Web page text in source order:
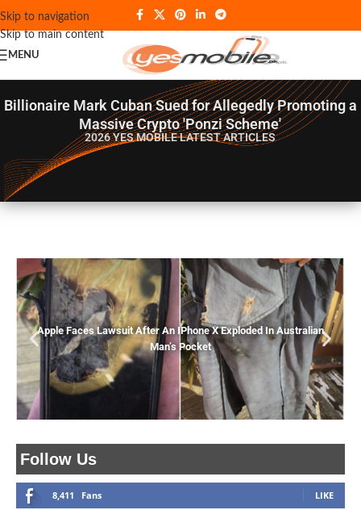
Skip to navigation
Skip to main content
MENU
Billionaire Mark Cuban Sued for Allegedly Promoting a
Massive Crypto 'Ponzi Scheme'
2026 YES MOBILELATEST ARTICLES
Follow Us
8,411 Fans LIKE
Apple Faces Lawsuit After An IPhone X Exploded In Australian
Man’s Pocket